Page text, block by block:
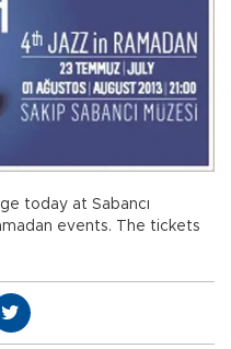
today at Sabancı
events. The tickets